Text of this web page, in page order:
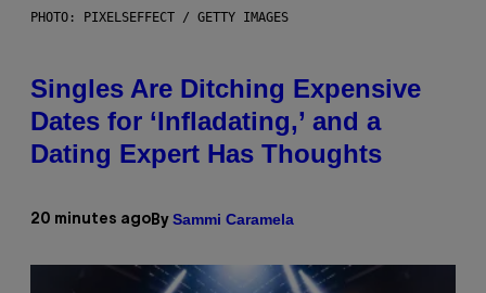
PHOTO: PIXELSEFFECT / GETTY IMAGES
Singles Are Ditching Expensive
Dates for ‘Infladating,’ and a
Dating Expert Has Thoughts
20 minutes ago By Sammi Caramela